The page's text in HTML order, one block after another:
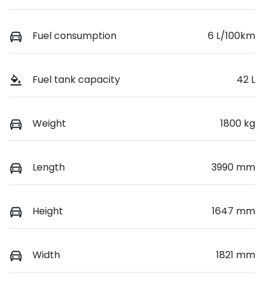
Fuel consumption 6 L/100km
Fuel tank capacity 42 L
Weight 1800 kg
Length 3990 mm
Height 1647 mm
Width 1821 mm